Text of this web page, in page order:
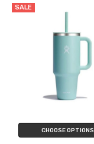
SALE
CHOOSE OPTIONS